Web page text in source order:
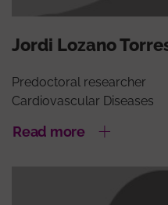
Jordi Lozano
Predoctoral researcher
Cardiovascular Diseases
Read more